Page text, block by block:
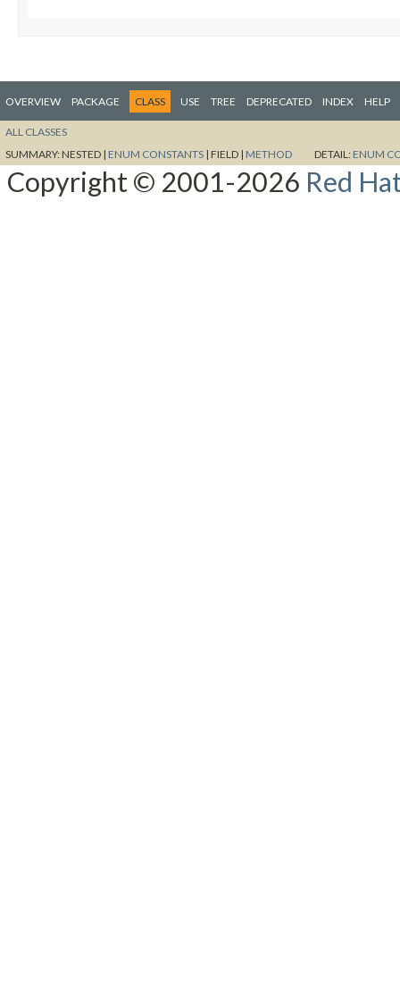
OVERVIEW PACKAGE CLASS USE TREE DEPRECATED INDEX HELP
ALL CLASSES
SUMMARY:NESTED | ENUM CONSTANTS | FIELD | METHOD DETAIL: ENUM
Copyright © 2001-2026 Red